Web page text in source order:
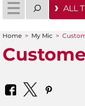
ALL
You are here
Home > My Mic >